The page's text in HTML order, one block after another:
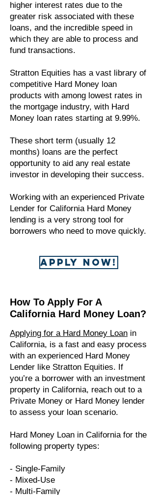
higher interest rates due to the
greater risk associated with these
loans, and the incredible speed in
which they are able to process and
fund transactions.
Stratton Equities has a vast library of
competitive Hard Money loan
products with among lowest rates in
the mortgage industry, with Hard
Money loan rates starting at 9.99%.
These short term (usually 12
months) loans are the perfect
opportunity to aid any real estate
investor in developing their success.
Working with an experienced Private
Lender for California Hard Money
lending is a very strong tool for
borrowers who need to move quickly.
APPLY NOW!
How To Apply For A
California Hard Money Loan?
Applying for a Hard Money Loan in
California, is a fast and easy process
with an experienced Hard Money
Lender like Stratton Equities. If
you’re a borrower with an investment
property in California, reach out to a
Private Money or Hard Money lender
to assess your loan scenario.
Hard Money Loan in California for the
following property types:​
- Single-Family
- Mixed-Use
- Multi-Family